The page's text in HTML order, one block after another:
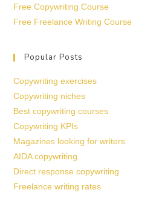
Free Copywriting Course
Free Freelance Writing Course
Popular Posts
Copywriting exercises
Copywriting niches
Best copywriting courses
Copywriting KPIs
Magazines looking for writers
AIDA copywriting
Direct response copywriting
Freelance writing rates